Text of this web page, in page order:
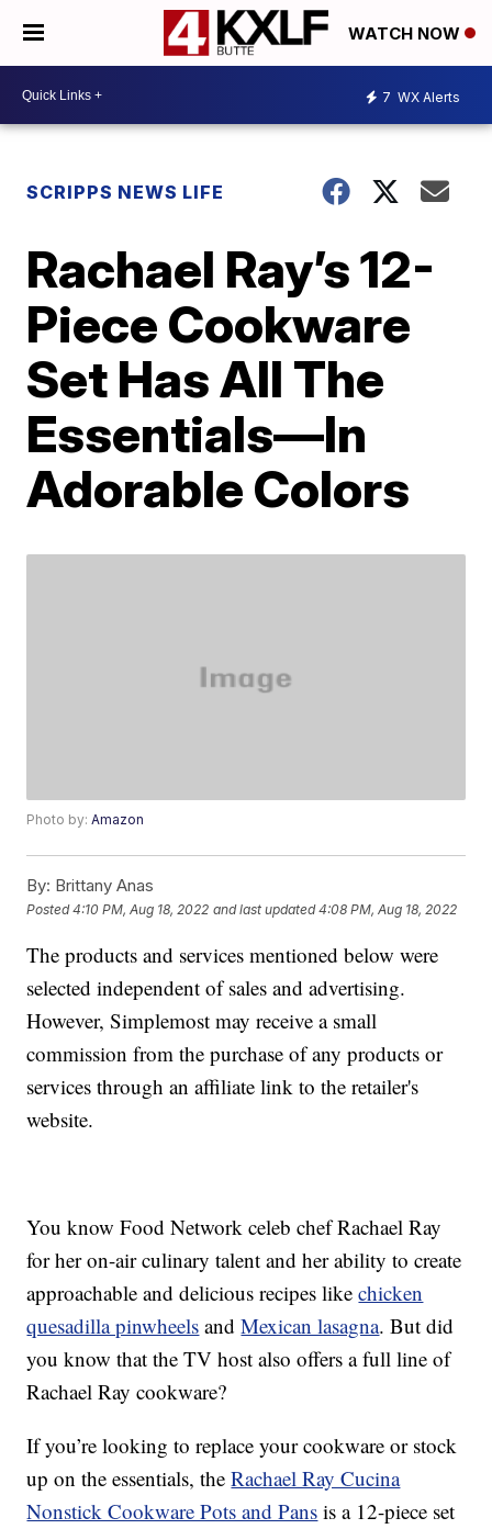
WATCH NOW
7 WX Alerts
SCRIPPS NEWS LIFE
Rachael Ray’s 12-
Piece Cookware
Set Has All The
Essentials—In
Adorable Colors
Photo by:Amazon
By: Brittany Anas
Posted4:10 PM, Aug 18, 2022 and last updated 4:08 PM, Aug 18, 2022
The products and services mentioned below were
selected independent of sales and advertising.
However, Simplemost may receive a small
commission from the purchase of any products or
services through an affiliate link to the retailer's
website.
You know Food Network celeb chef Rachael Ray
for her on-air culinary talent and her ability to create
approachable and delicious recipes likechicken
quesadilla pinwheels andMexican lasagna. But did
you know that the TV host also offers a full line of
Rachael Ray cookware?
If you’re looking to replace your cookware or stock
up on the essentials, theRachael Ray Cucina
Nonstick Cookware Pots and Pans is a 12-piece set